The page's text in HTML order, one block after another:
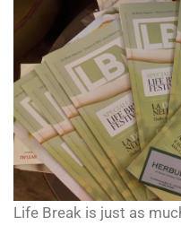
Life Break is just as